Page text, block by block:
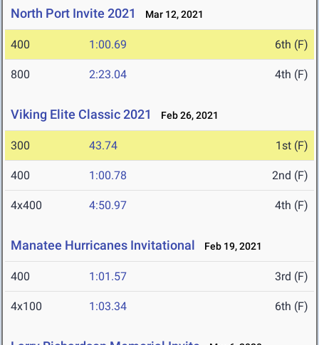
North Port Invite 2021 Mar 12, 2021
400 1:00.69 6th (F)
800 2:23.04 4th (F)
Viking Elite Classic 2021 Feb 26, 2021
300 43.74 1st (F)
400 1:00.78 2nd (F)
4x400 4:50.97 4th (F)
Manatee Hurricanes Invitational Feb 19, 2021
400 1:01.57 3rd (F)
4x100 1:03.34 6th (F)